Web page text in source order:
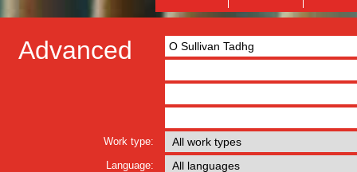
Advanced
Work type:
Language: